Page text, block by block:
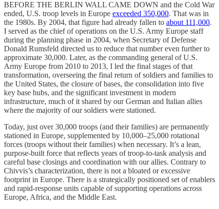
BEFORE THE BERLIN WALL CAME DOWN and the Cold War
ended, U.S. troop levels in Europe exceeded 350,000. That was in
the 1980s. By 2004, that figure had already fallen to about 111,000.
I served as the chief of operations on the U.S. Army Europe staff
during the planning phase in 2004, when Secretary of Defense
Donald Rumsfeld directed us to reduce that number even further to
approximate 30,000. Later, as the commanding general of U.S.
Army Europe from 2010 to 2013, I led the final stages of that
transformation, overseeing the final return of soldiers and families to
the United States, the closure of bases, the consolidation into five
key base hubs, and the significant investment in modern
infrastructure, much of it shared by our German and Italian allies
where the majority of our soldiers were stationed.
Today, just over 30,000 troops (and their families) are permanently
stationed in Europe, supplemented by 10,000–25,000 rotational
forces (troops without their families) when necessary. It’s a lean,
purpose-built force that reflects years of troop-to-task analysis and
careful base closings and coordination with our allies. Contrary to
Chivvis’s characterization, there is not a bloated or excessive
footprint in Europe. There is a strategically positioned set of enablers
and rapid-response units capable of supporting operations across
Europe, Africa, and the Middle East.